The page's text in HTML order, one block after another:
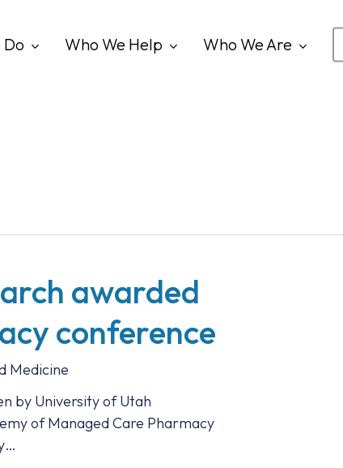
Who We Help Who We Are
awarded
conference
Medicine
by University of Utah
of Managed Care Pharmacy